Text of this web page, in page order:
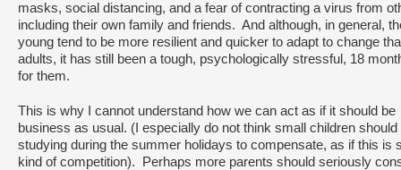
masks, social distancing, and a fear of contracting a virus from
including their own family and friends. And although, in general,
young tend to be more resilient and quicker to adapt to change
adults, it has still been a tough, psychologically stressful, 18
for them.
This is why I cannot understand how we can act as if it should be
business as usual. (I especially do not think small children should
studying during the summer holidays to compensate, as if this is
kind of competition). Perhaps more parents should seriously